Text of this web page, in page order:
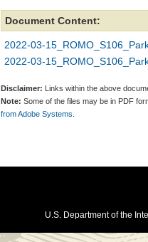
Document Content:
2022-03-
2022-03-
Disclaimer: Links within the above
Note: Some of the files may be in PDF
from Adobe Systems.
U.S. Department of the